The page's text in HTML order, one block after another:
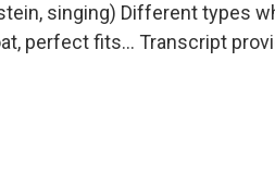
singing) Different types
perfect fits... Transcript